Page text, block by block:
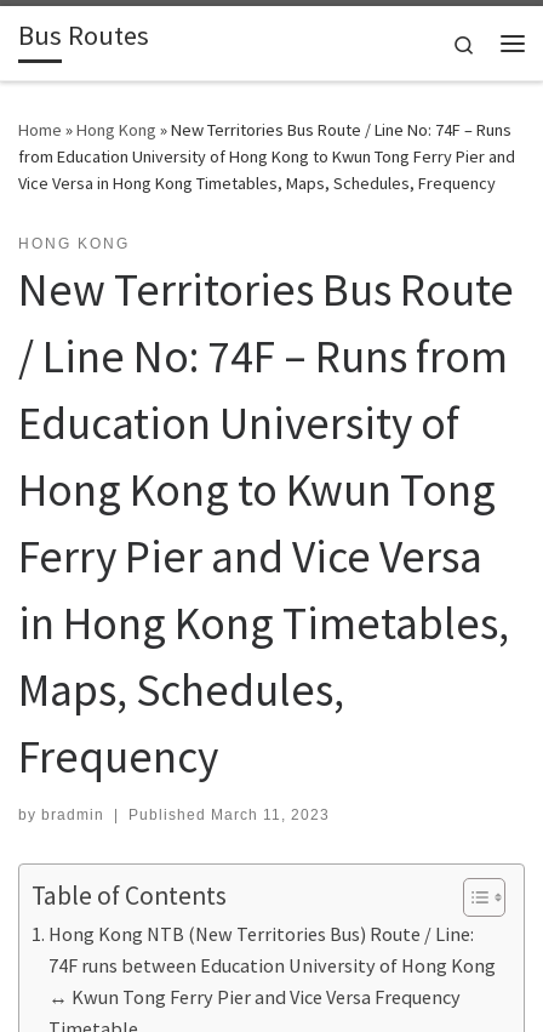
Skip to content
Bus Routes Search
Home »Hong Kong »New Territories Bus Route / Line No: 74F – Runs
from Education University of Hong Kong to Kwun Tong Ferry Pier and
Vice Versa in Hong Kong Timetables, Maps, Schedules, Frequency
HONG KONG
New Territories Bus Route
/ Line No: 74F – Runs from
Education University of
Hong Kong to Kwun Tong
Ferry Pier and Vice Versa
in Hong Kong Timetables,
Maps, Schedules,
Frequency
by bradmin | Published March 11, 2023
Table of Contents
Hong Kong NTB (New Territories Bus) Route / Line:
74F runs between Education University of Hong Kong
↔ Kwun Tong Ferry Pier and Vice Versa Frequency